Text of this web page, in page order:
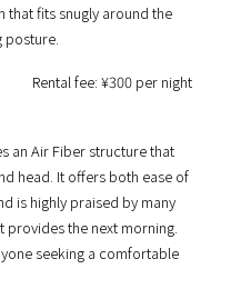
that fits snugly around the
posture.
fee: ¥300 per night
an Air Fiber structure that
head. It offers both ease of
is highly praised by many
provides the next morning.
seeking a comfortable